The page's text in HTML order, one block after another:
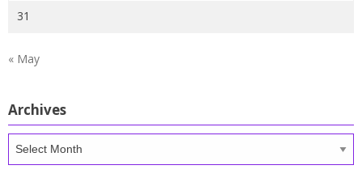
31
« May
Archives
Archives